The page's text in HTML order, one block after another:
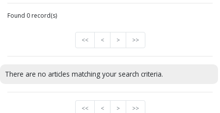
Found 0 record(s)
<< < > >>
There are no articles matching your search criteria.
<< < > >>